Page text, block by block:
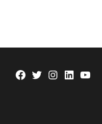
Facebook
TwitterInstagram
Linkedin